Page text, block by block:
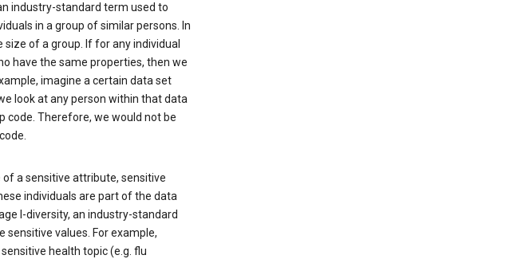
industry-standard term used to
in a group of similar persons. In
of a group. If for any individual
have the same properties, then we
imagine a certain data set
look at any person within that data
code. Therefore, we would not be
of a sensitive attribute, sensitive
individuals are part of the data
l-diversity, an industry-standard
values. For example,
health topic (e.g. flu